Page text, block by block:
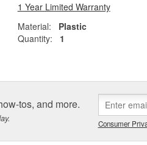
1 Year Limited Warranty
Material:
Plastic
Quantity:
1
tos, and more.
Consumer